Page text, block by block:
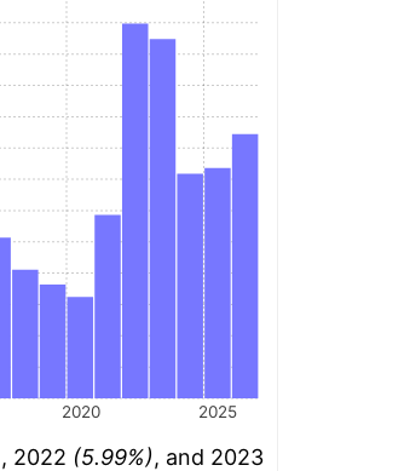
2020 2025
, 2022 (5.99%), and 2023